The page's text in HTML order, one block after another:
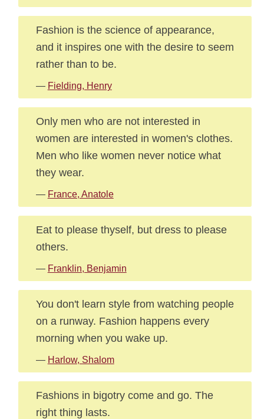
Fashion is the science of appearance,
and it inspires one with the desire to seem
rather than to be.
— Fielding, Henry
Only men who are not interested in
women are interested in women's clothes.
Men who like women never notice what
they wear.
— France, Anatole
Eat to please thyself, but dress to please
others.
— Franklin, Benjamin
You don't learn style from watching people
on a runway. Fashion happens every
morning when you wake up.
— Harlow, Shalom
Fashions in bigotry come and go. The
right thing lasts.